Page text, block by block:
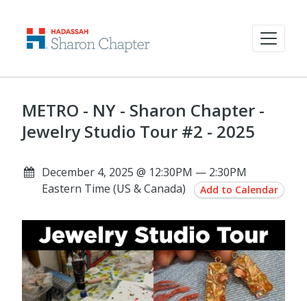
METRO - NY - Sharon Chapter -
Jewelry Studio Tour #2 - 2025
December 4, 2025 @ 12:30PM — 2:30PM
Eastern Time (US & Canada)
Add to Calendar